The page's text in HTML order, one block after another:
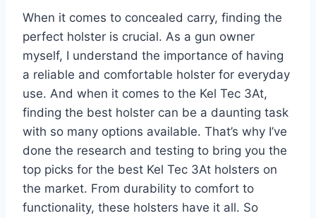
When it comes to concealed carry, finding the
perfect holster is crucial. As a gun owner
myself, I understand the importance of having
a reliable and comfortable holster for everyday
use. And when it comes to the Kel Tec 3At,
finding the best holster can be a daunting task
with so many options available. That’s why I’ve
done the research and testing to bring you the
top picks for the best Kel Tec 3At holsters on
the market. From durability to comfort to
functionality, these holsters have it all. So